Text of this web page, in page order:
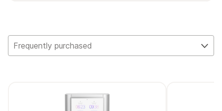
AmpliSeq Library Equalizer for Illumina is an easy-
AmpliSeq for Illumina Sample ID Panel is a human
SNP genotyping panel used to generate unique
Frequently purchased